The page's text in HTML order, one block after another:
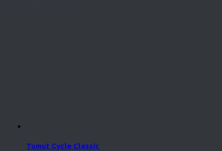
Tumut Cycle Classic